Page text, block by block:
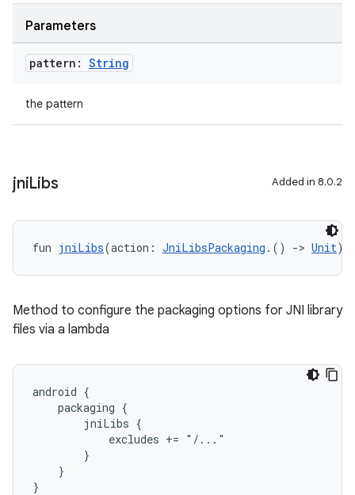
Parameters
pattern: String
the pattern
jniLibs Added in 8.0.2
fun jniLibs(action: JniLibsPackaging .() -> Unit
Method to configure the packaging options for JNI library
files via a lambda
android {
    packaging {
        jniLibs {
            excludes += "/..."
        }
    }
}